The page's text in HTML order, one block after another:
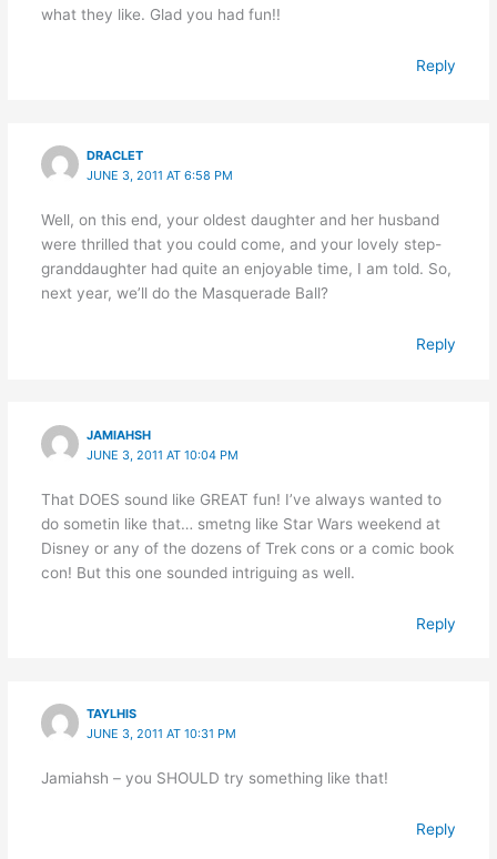
what they like. Glad you had fun!!
Reply
DRACLET
JUNE 3, 2011 AT 6:58 PM
Well, on this end, your oldest daughter and her husband
were thrilled that you could come, and your lovely step-
granddaughter had quite an enjoyable time, I am told. So,
next year, we’ll do the Masquerade Ball?
Reply
JAMIAHSH
JUNE 3, 2011 AT 10:04 PM
That DOES sound like GREAT fun! I’ve always wanted to
do sometin like that… smetng like Star Wars weekend at
Disney or any of the dozens of Trek cons or a comic book
con! But this one sounded intriguing as well.
Reply
TAYLHIS
JUNE 3, 2011 AT 10:31 PM
Jamiahsh – you SHOULD try something like that!
Reply